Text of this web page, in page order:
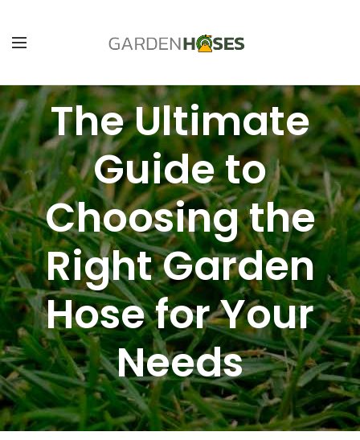
The Ultimate
Guide to
Choosing the
Right Garden
Hose for Your
Needs